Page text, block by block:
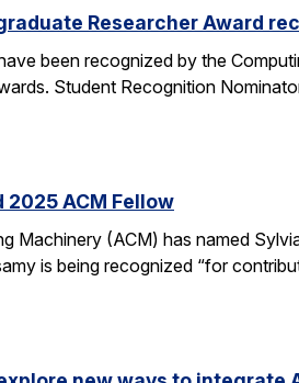
Researcher Award
been recognized by the
Student Recognition
2025 ACM Fellow
Machinery (ACM) has named
is being recognized “for